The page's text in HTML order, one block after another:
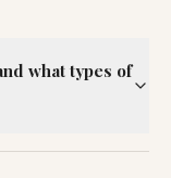
what types of